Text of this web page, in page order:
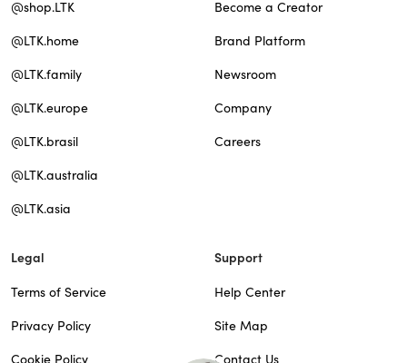
@shop.LTK
@LTK.home
@LTK.family
@LTK.europe
@LTK.brasil
@LTK.australia
@LTK.asia
Become a Creator
Brand Platform
Newsroom
Company
Careers
Legal
Terms of Service
Privacy Policy
Cookie Policy
Support
Help Center
Site Map
Contact Us